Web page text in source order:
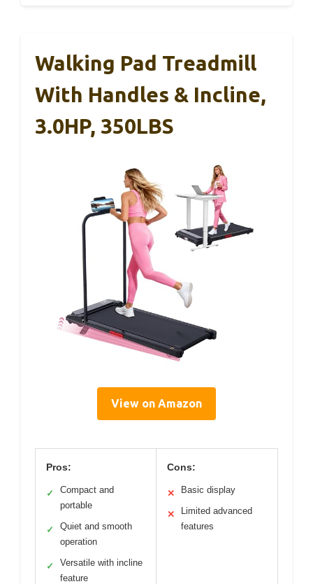
Walking Pad Treadmill
With Handles & Incline,
3.0HP, 350LBS
View on Amazon
Pros:
✓
Compact and
portable
✓
Quiet and smooth
operation
✓
Versatile with incline
feature
Cons:
✕ Basic display
✕
Limited advanced
features